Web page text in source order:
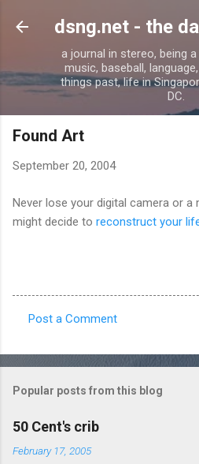
Skip to main
dsng.net - the
a journal in stereo, being
music, baseball,
things past, life in
DC.
Found Art
September 20, 2004
Never lose your digital camera or a
might decide to reconstruct your
o
m
e
Post a Comment
Popular posts from this blog
50 Cent's crib
February 17, 2005